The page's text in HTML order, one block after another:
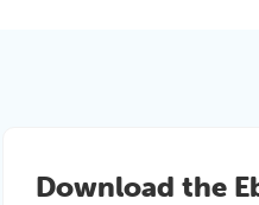
Download the